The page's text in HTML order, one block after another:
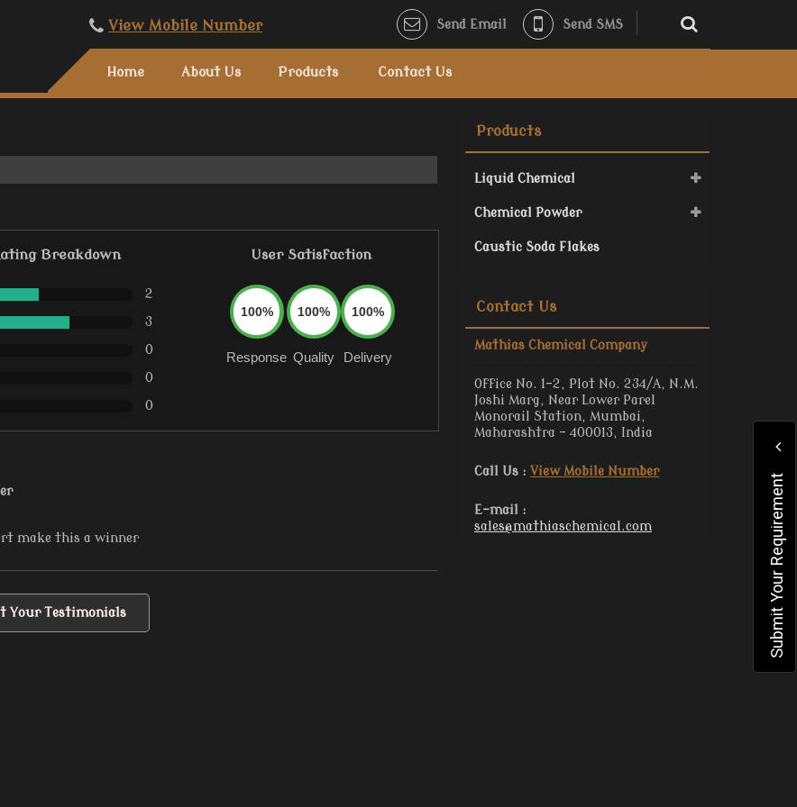
View Mobile Number Send Email Send SMS
Home About Us Products Contact Us
Breakdown
2
3
0
0
0
User Satisfaction
100%
Response
100%
Quality
100%
Delivery
make this a winner
Your Testimonials
Products
Liquid Chemical
Chemical Powder
Caustic Soda Flakes
Contact Us
Mathias Chemical Company
Office No. 1-2, Plot No. 234/A, N.M.
Joshi Marg, Near Lower Parel
Monorail Station, Mumbai,
Maharashtra - 400013, India
Call Us : View Mobile Number
E-mail :
sales@mathiaschemical.com
Submit Your Requirement